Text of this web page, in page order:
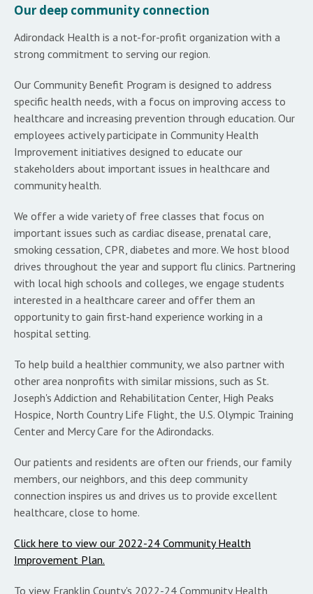
Our deep community connection
Adirondack Health is a not-for-profit organization with a
strong commitment to serving our region.
Our Community Benefit Program is designed to address
specific health needs, with a focus on improving access to
healthcare and increasing prevention through education. Our
employees actively participate in Community Health
Improvement initiatives designed to educate our
stakeholders about important issues in healthcare and
community health.
We offer a wide variety of free classes that focus on
important issues such as cardiac disease, prenatal care,
smoking cessation, CPR, diabetes and more. We host blood
drives throughout the year and support flu clinics. Partnering
with local high schools and colleges, we engage students
interested in a healthcare career and offer them an
opportunity to gain first-hand experience working in a
hospital setting.
To help build a healthier community, we also partner with
other area nonprofits with similar missions, such as St.
Joseph's Addiction and Rehabilitation Center, High Peaks
Hospice, North Country Life Flight, the U.S. Olympic Training
Center and Mercy Care for the Adirondacks.
Our patients and residents are often our friends, our family
members, our neighbors, and this deep community
connection inspires us and drives us to provide excellent
healthcare, close to home.
Click here to view our 2022-24 Community Health
Improvement Plan.
To view Franklin County's 2022-24 Community Health